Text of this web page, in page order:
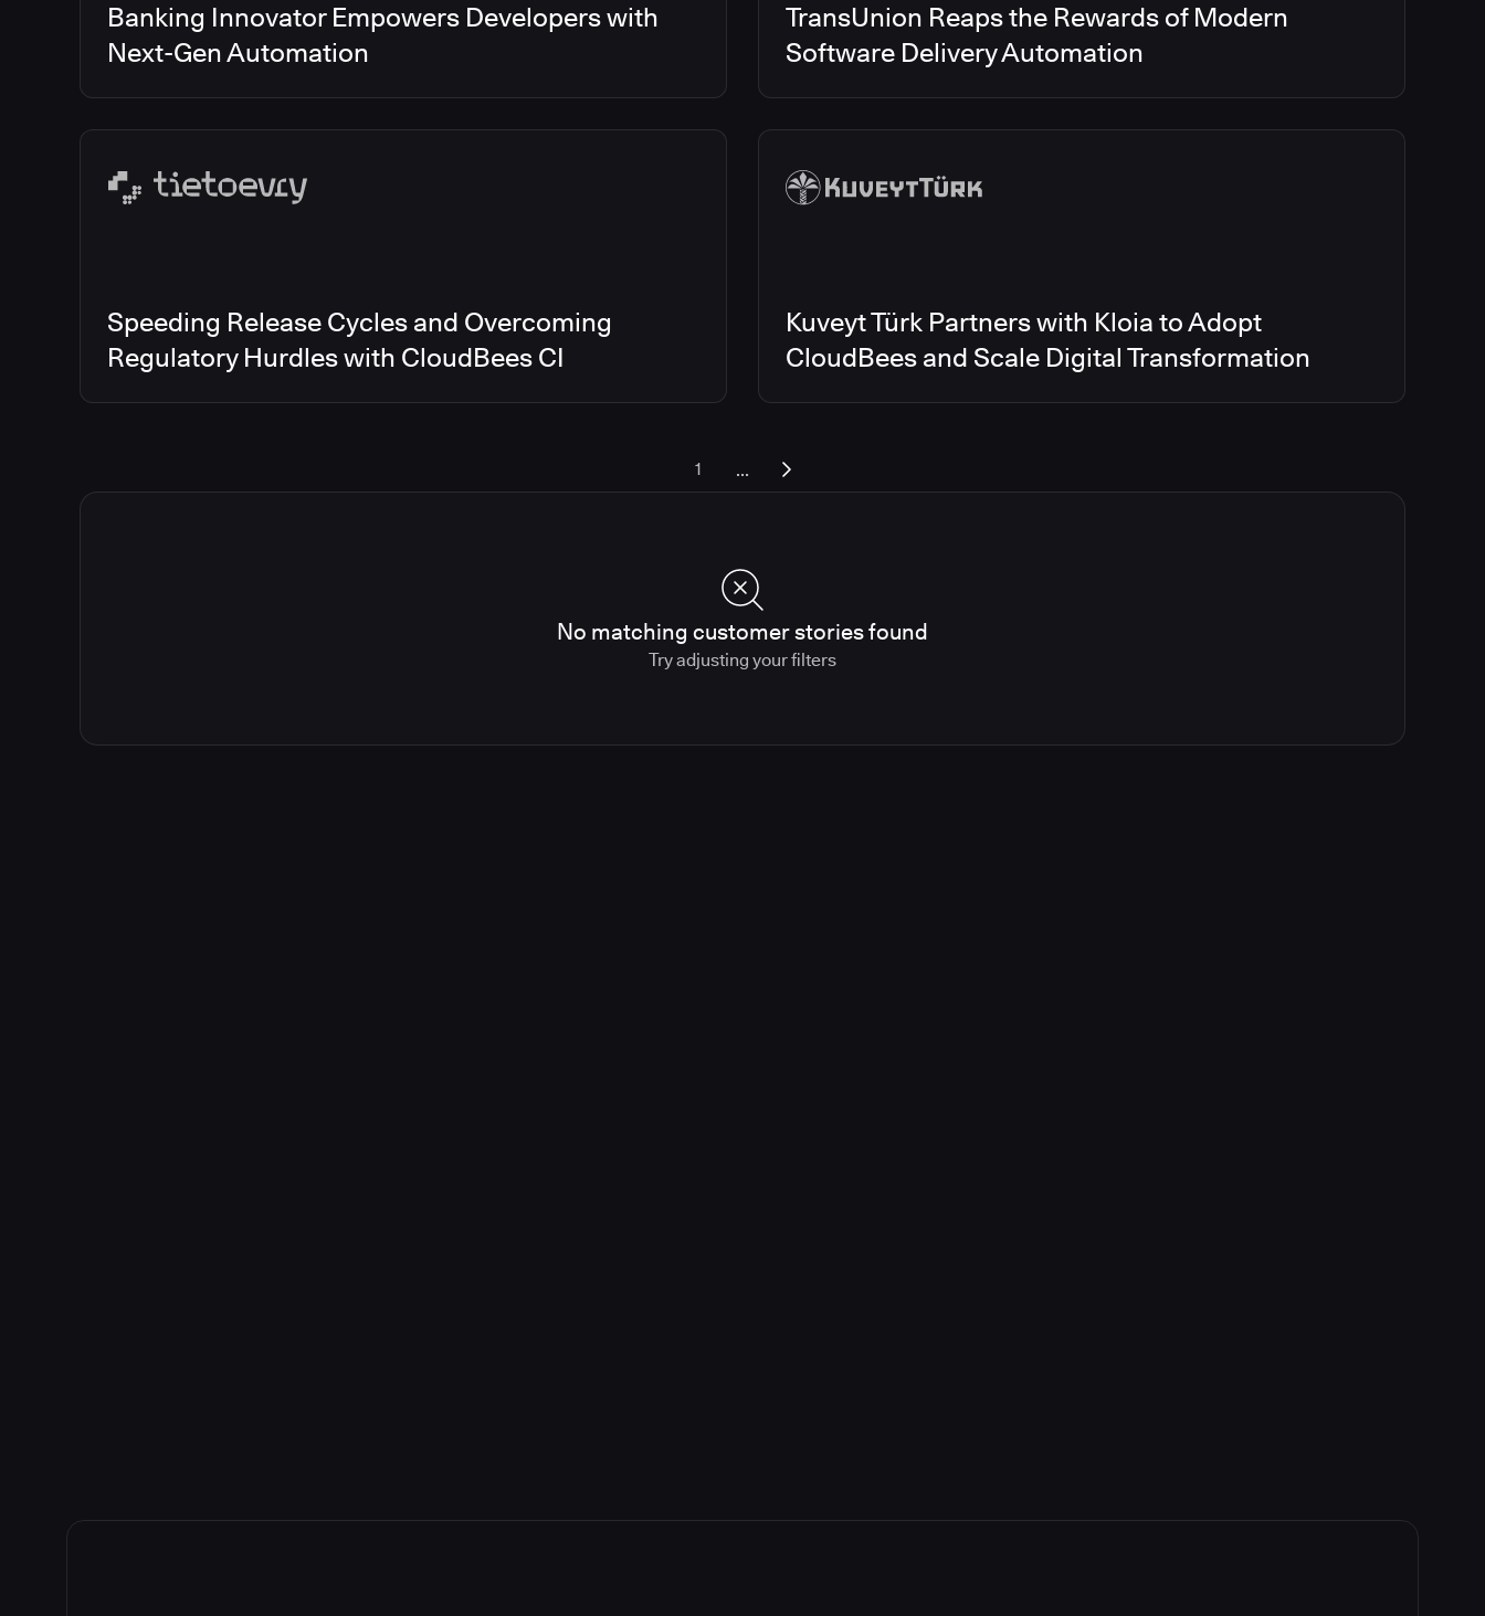
Banking Innovator Empowers Developers with
Next-Gen Automation
TransUnion Reaps the Rewards of Modern
Software Delivery Automation
Speeding Release Cycles and Overcoming
Regulatory Hurdles with CloudBees CI
Kuveyt Türk Partners with Kloia to Adopt
CloudBees and Scale Digital Transformation
1 ...
No matching customer stories found
Try adjusting your filters